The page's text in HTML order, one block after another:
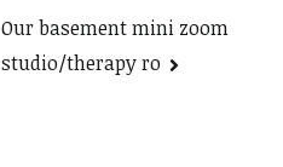
Our basement mini zoom
studio/therapy ro